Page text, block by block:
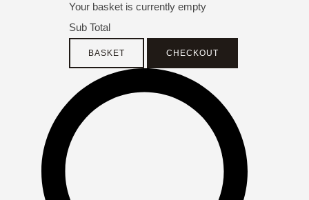
Your basket is currently empty
Sub Total
BASKET CHECKOUT